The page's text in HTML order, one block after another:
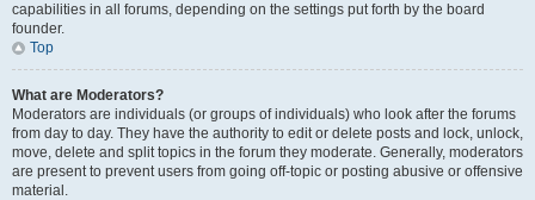
capabilities in all forums, depending on the settings put forth by the board
founder.
Top
What are Moderators?
Moderators are individuals (or groups of individuals) who look after the forums
from day to day. They have the authority to edit or delete posts and lock, unlock,
move, delete and split topics in the forum they moderate. Generally, moderators
are present to prevent users from going off-topic or posting abusive or offensive
material.